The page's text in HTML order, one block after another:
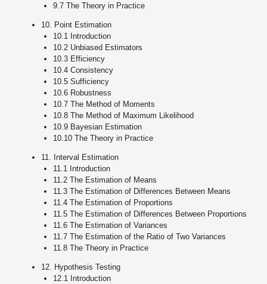
9.7 The Theory in Practice
10. Point Estimation
10.1 Introduction
10.2 Unbiased Estimators
10.3 Efficiency
10.4 Consistency
10.5 Sufficiency
10.6 Robustness
10.7 The Method of Moments
10.8 The Method of Maximum Likelihood
10.9 Bayesian Estimation
10.10 The Theory in Practice
11. Interval Estimation
11.1 Introduction
11.2 The Estimation of Means
11.3 The Estimation of Differences Between Means
11.4 The Estimation of Proportions
11.5 The Estimation of Differences Between Proportions
11.6 The Estimation of Variances
11.7 The Estimation of the Ratio of Two Variances
11.8 The Theory in Practice
12. Hypothesis Testing
12.1 Introduction